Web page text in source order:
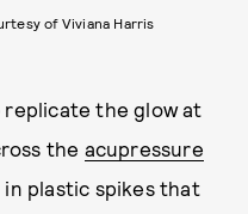
of Viviana Harris
replicate the glow at
the acupressure
in plastic spikes that